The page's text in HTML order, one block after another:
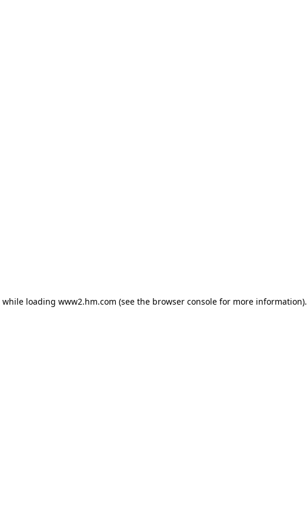
while loading www2.hm.com (see the browser console for more information).